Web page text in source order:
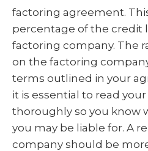
factoring agreement.
percentage of the credit
factoring company. The
on the factoring
terms outlined in your
it is essential to read
thoroughly so you know
you may be liable for. A
company should be